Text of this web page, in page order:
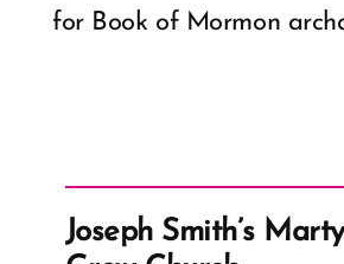
for Book of Mormon
Joseph Smith’s